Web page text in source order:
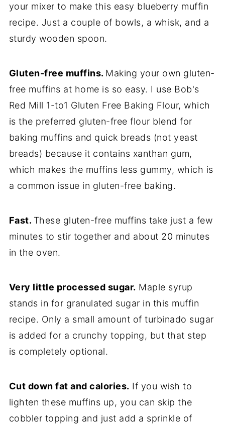
your mixer to make this easy blueberry muffin
recipe. Just a couple of bowls, a whisk, and a
sturdy wooden spoon.
Gluten-free muffins. Making your own gluten-
free muffins at home is so easy. I use Bob's
Red Mill 1-to1 Gluten Free Baking Flour, which
is the preferred gluten-free flour blend for
baking muffins and quick breads (not yeast
breads) because it contains xanthan gum,
which makes the muffins less gummy, which is
a common issue in gluten-free baking.
Fast. These gluten-free muffins take just a few
minutes to stir together and about 20 minutes
in the oven.
Very little processed sugar. Maple syrup
stands in for granulated sugar in this muffin
recipe. Only a small amount of turbinado sugar
is added for a crunchy topping, but that step
is completely optional.
Cut down fat and calories. If you wish to
lighten these muffins up, you can skip the
cobbler topping and just add a sprinkle of